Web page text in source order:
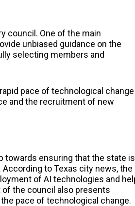
council. One of the main
unbiased guidance on the
selecting members and
pace of technological change
and the recruitment of new
towards ensuring that the state is
to Texas city news, the
of AI technologies and
of the council also presents
pace of technological change.